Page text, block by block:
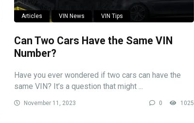
Articles VIN News VIN Tips
Can Two Cars Have the Same VIN
Number?
Have you ever wondered if two cars can have the
same VIN? It’s a question that might ...
November 11, 2023 0 1025